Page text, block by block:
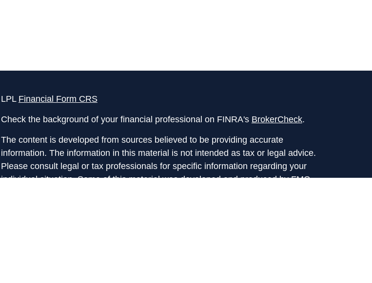
LPL Financial Form CRS
Check the background of your financial professional on FINRA's BrokerCheck.
The content is developed from sources believed to be providing accurate
information. The information in this material is not intended as tax or legal advice.
Please consult legal or tax professionals for specific information regarding your
individual situation. Some of this material was developed and produced by FMG